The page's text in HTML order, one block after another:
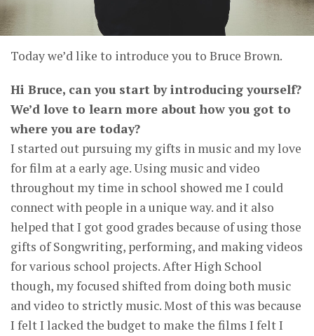
Today we’d like to introduce you to Bruce Brown.
Hi Bruce, can you start by introducing yourself?
We’d love to learn more about how you got to
where you are today?
I started out pursuing my gifts in music and my love
for film at a early age. Using music and video
throughout my time in school showed me I could
connect with people in a unique way. and it also
helped that I got good grades because of using those
gifts of Songwriting, performing, and making videos
for various school projects. After High School
though, my focused shifted from doing both music
and video to strictly music. Most of this was because
I felt I lacked the budget to make the films I felt I